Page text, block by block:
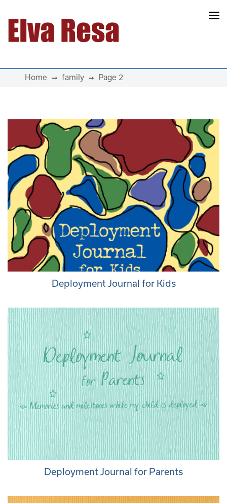
Main Navigation
Home family Page 2
Deployment Journal for Kids
Deployment Journal for Parents